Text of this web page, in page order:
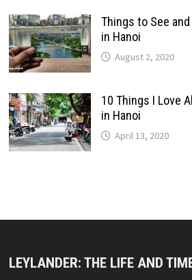
Things to See
in Hanoi
August 2, 2020
10 Things I Love
in Hanoi
April 13, 2020
LEYLANDER: THE LIFE AND